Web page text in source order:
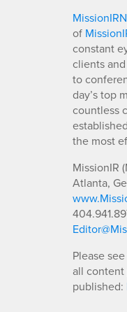
of
constant
clients
to
day’s top
countless
the most
MissionIR
Atlanta,
Please
all content
published: